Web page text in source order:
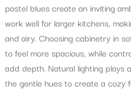
pastel blues create an inviting
work well for larger kitchens,
and airy. Choosing cabinetry in
to feel more spacious, while
add depth. Natural lighting plays
the gentle hues to create a cozy